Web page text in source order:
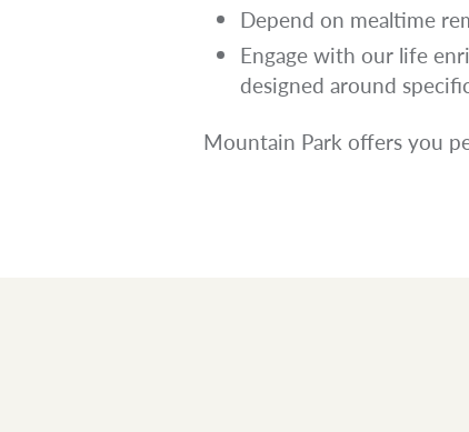
Depend on mealtime
Engage with our life
designed around
Mountain Park offers you